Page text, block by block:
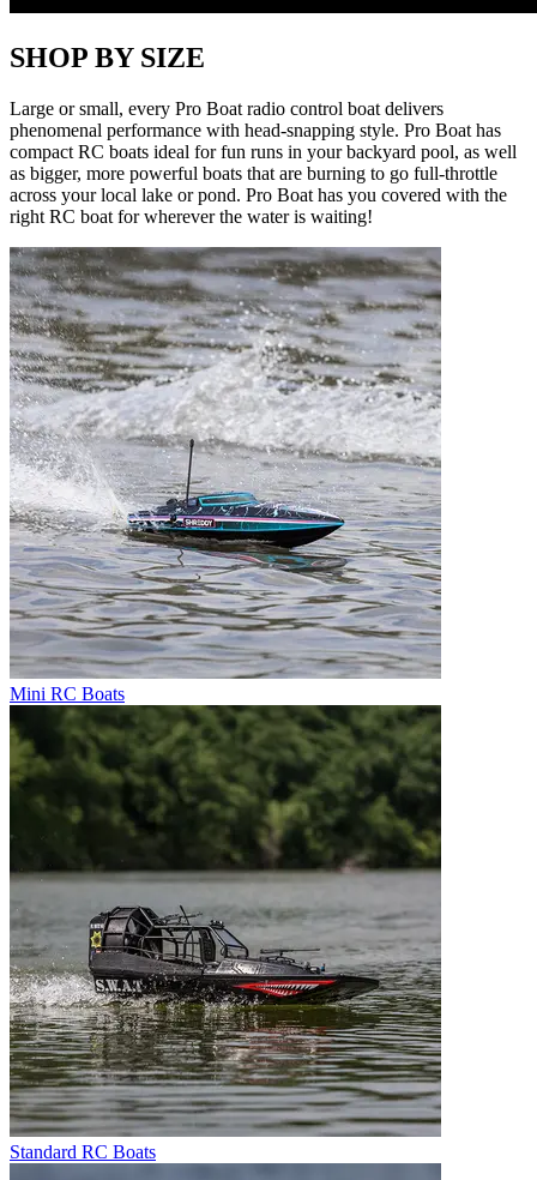
SHOP BY SIZE
Large or small, every Pro Boat radio control boat delivers
phenomenal performance with head-snapping style. Pro Boat has
compact RC boats ideal for fun runs in your backyard pool, as well
as bigger, more powerful boats that are burning to go full-throttle
across your local lake or pond. Pro Boat has you covered with the
right RC boat for wherever the water is waiting!
Mini RC Boats
Standard RC Boats